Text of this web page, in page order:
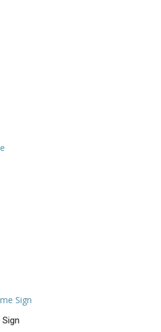
Sign